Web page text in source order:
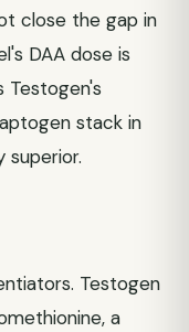
close the gap in
DAA dose is
Testogen's
stack in
superior.
Testogen
a